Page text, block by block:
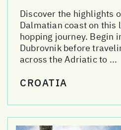
Discover the highlights
Dalmatian coast on this
hopping journey. Begin
Dubrovnik before
across the Adriatic to ...
CROATIA